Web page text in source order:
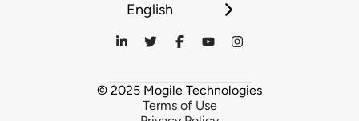
English
© 2025 Mogile Technologies
Terms of Use